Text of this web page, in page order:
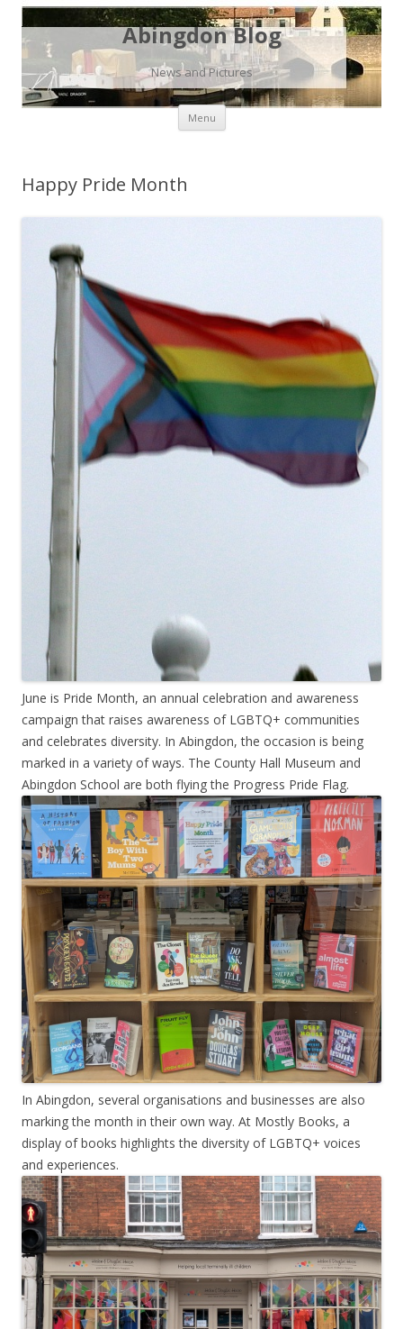
Abingdon Blog
News and Pictures
Menu Skip
content
Happy Pride Month
June is Pride Month, an annual celebration and awareness
campaign that raises awareness of LGBTQ+ communities
and celebrates diversity. In Abingdon, the occasion is being
marked in a variety of ways. The County Hall Museum and
Abingdon School are both flying the Progress Pride Flag.
In Abingdon, several organisations and businesses are also
marking the month in their own way. At Mostly Books, a
display of books highlights the diversity of LGBTQ+ voices
and experiences.